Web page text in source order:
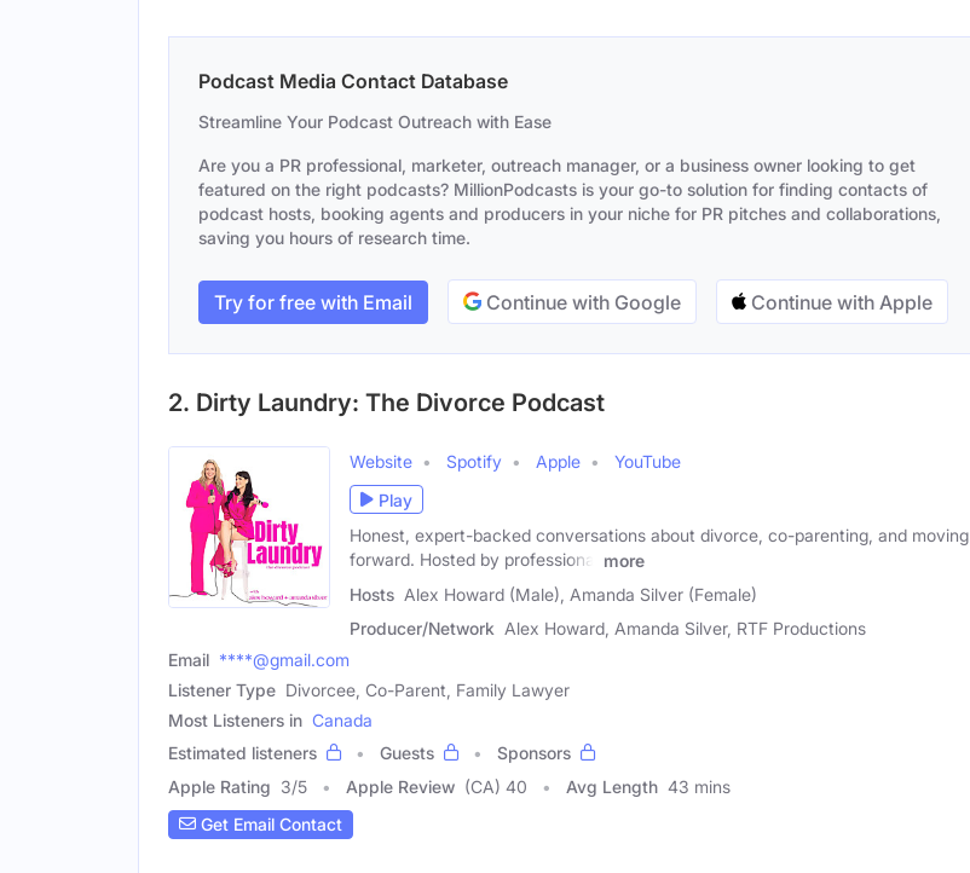
Podcast Media Contact Database
Streamline Your Podcast Outreach with Ease
Are you a PR professional, marketer, outreach manager, or a business owner looking to get
featured on the right podcasts? MillionPodcasts is your go-to solution for finding contacts of
podcast hosts, booking agents and producers in your niche for PR pitches and collaborations,
saving you hours of research time.
Try for free with Email Continue with Google Continue with Apple
2. Dirty Laundry: The Divorce Podcast
Website Spotify Apple
YouTube
Play
Honest, expert-backed conversations about divorce, co-parenting, and moving
forward. Hosted by professional
more
Hosts Alex Howard (Male), Amanda Silver (Female)
Producer/Network Alex Howard, Amanda Silver, RTF Productions
Email ****@gmail.com
Listener Type Divorcee, Co-Parent, Family Lawyer
Most Listeners in Canada
Estimated listeners
Guests
Sponsors
Apple Rating 3/5 Apple Review (CA) 40 Avg Length 43 mins
Get Email Contact